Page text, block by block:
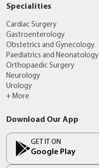
Specialities
Cardiac Surgery
Gastroenterology
Obstetrics and Gynecology
Paediatrics and Neonatology
Orthopaedic Surgery
Neurology
Urology
+ More
Download Our App
GET IT ON
Google Play